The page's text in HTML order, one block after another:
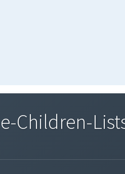
Children-